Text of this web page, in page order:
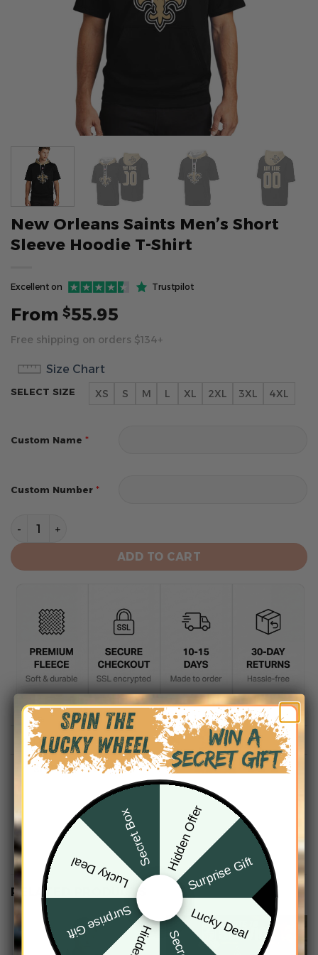
New Orleans Saints Men’s Short
Sleeve Hoodie T-Shirt
Excellent on Trustpilot
From $55.95
Free shipping on orders $134+
Size Chart
SELECT SIZE XS S M L XL 2XL 3XL 4XL
Custom Name *
Custom Number *
New Orleans Saints Men's Short Sleeve Hoodie T-
ADD TO CART
DESCRIPTION
SHIPPING INFO
RELATED PRODUCTS
Hidden Offer
Surprise Gift
Lucky Deal
Surprise Gift
Lucky Deal
Secret Box